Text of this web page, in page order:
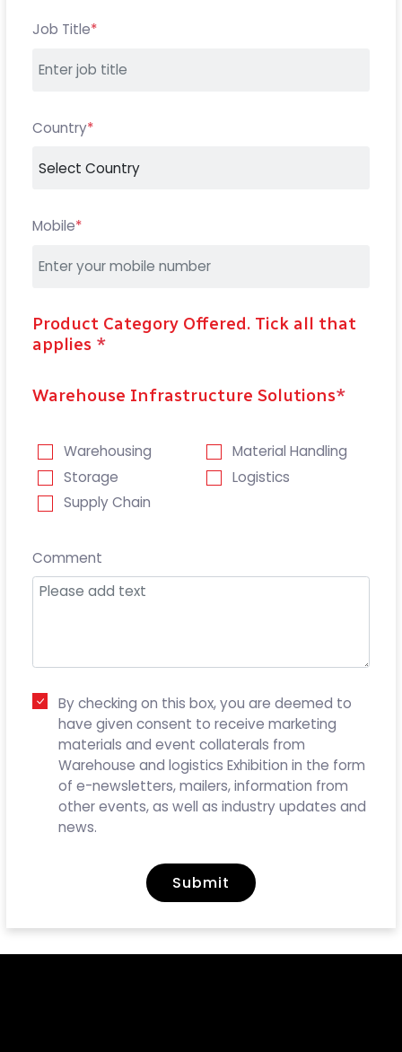
Job Title*
Country*
Mobile*
Product Category Offered. Tick all that
applies *
Warehouse Infrastructure Solutions*
Warehousing
Material Handling
Storage
Logistics
Supply Chain
Comment
By checking on this box, you are deemed to
have given consent to receive marketing
materials and event collaterals from
Warehouse and logistics Exhibition in the form
of e-newsletters, mailers, information from
other events, as well as industry updates and
news.
Submit